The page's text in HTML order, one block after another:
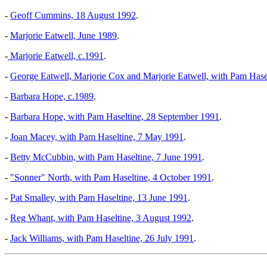
- Geoff Cummins, 18 August 1992.
- Marjorie Eatwell, June 1989.
- Marjorie Eatwell, c.1991 .
- George Eatwell, Marjorie Cox and Marjorie Eatwell, with Pam
- Barbara Hope, c.1989.
- Barbara Hope, with Pam Haseltine, 28 September 1991 .
- Joan Macey, with Pam Haseltine, 7 May 1991 .
- Betty McCubbin, with Pam Haseltine, 7 June 1991 .
- "Sonner" North, with Pam Haseltine, 4 October 1991 .
- Pat Smalley, with Pam Haseltine, 13 June 1991 .
- Reg Whant, with Pam Haseltine, 3 August 1992.
- Jack Williams, with Pam Haseltine, 26 July 1991 .